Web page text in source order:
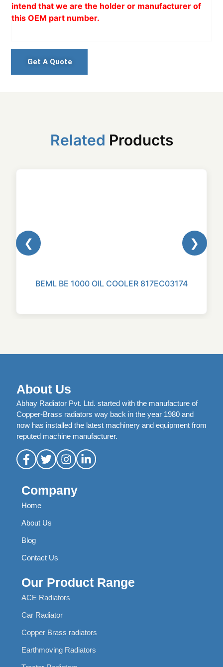
intend that we are the holder or manufacturer of
this OEM part number.
Get A Quote
Related Products
❮
BEML BE 1000 OIL COOLER 817EC03174
❯
About Us
Abhay Radiator Pvt. Ltd. started with the manufacture of
Copper-Brass radiators way back in the year 1980 and
now has installed the latest machinery and equipment from
reputed machine manufacturer.
Company
Home
About Us
Blog
Contact Us
Our Product Range
ACE Radiators
Car Radiator
Copper Brass radiators
Earthmoving Radiators